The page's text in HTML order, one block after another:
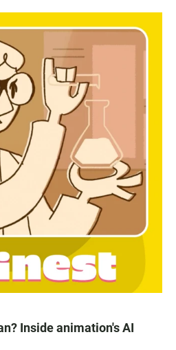
Inside animation's AI